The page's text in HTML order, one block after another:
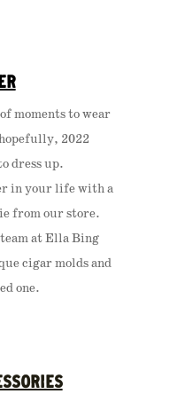
moments to wear
2022
dress up.
in your life with a
from our store.
at Ella Bing
cigar molds and
one.